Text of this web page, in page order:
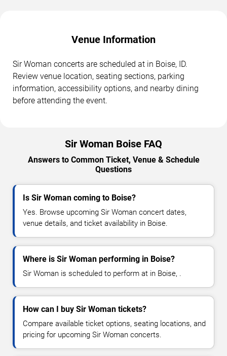
Venue Information
Sir Woman concerts are scheduled at in Boise, ID.
Review venue location, seating sections, parking
information, accessibility options, and nearby dining
before attending the event.
Sir Woman Boise FAQ
Answers to Common Ticket, Venue & Schedule
Questions
Is Sir Woman coming to Boise?
Yes. Browse upcoming Sir Woman concert dates,
venue details, and ticket availability in Boise.
Where is Sir Woman performing in Boise?
Sir Woman is scheduled to perform at in Boise, .
How can I buy Sir Woman tickets?
Compare available ticket options, seating locations, and
pricing for upcoming Sir Woman concerts.